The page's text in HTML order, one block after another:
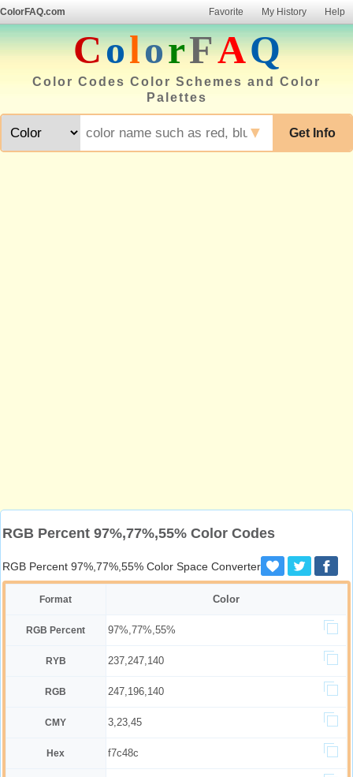
ColorFAQ.com Favorite My History Help
ColorFAQ
Color Codes Color Schemes and Color
Palettes
Get Info
▼
RGB Percent 97%,77%,55% Color Codes
RGB Percent 97%,77%,55% Color Space Converter
Format Color
RGB Percent 97%,77%,55%
RYB 237,247,140
RGB 247,196,140
CMY 3,23,45
Hex f7c48c